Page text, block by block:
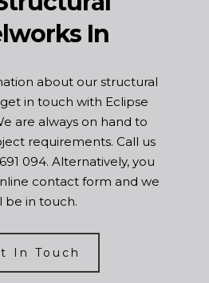
In
about our structural
in touch with Eclipse
are always on hand to
requirements. Call us
094. Alternatively, you
contact form and we
be in touch.
In Touch